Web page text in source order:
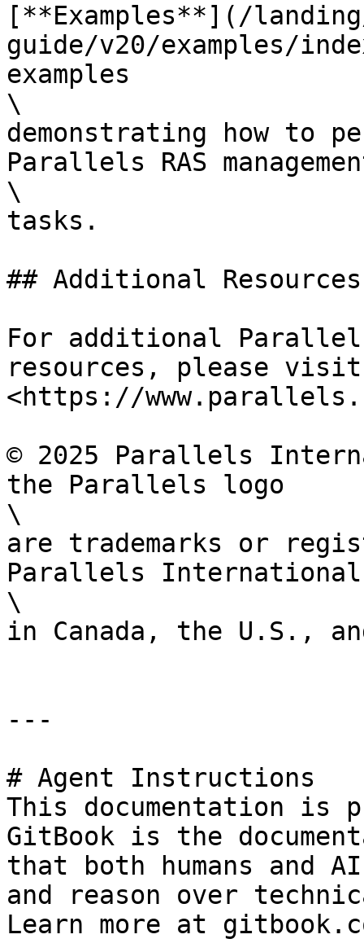
[**Examples**](/
guide/v20/examples/
examples
\
demonstrating how to
Parallels RAS
\
tasks.
## Additional Resources
For additional Parallels
resources, please visit
<https://
© 2025 Parallels
the Parallels logo
\
are trademarks or
Parallels International
\
in Canada, the U.S.,
---
# Agent Instructions
This documentation is
GitBook is the
that both humans and
and reason over
Learn more at